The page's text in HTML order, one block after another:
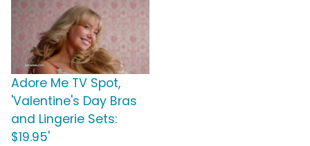
Adore Me TV Spot,
'Valentine's Day Bras
and Lingerie Sets:
$19.95'